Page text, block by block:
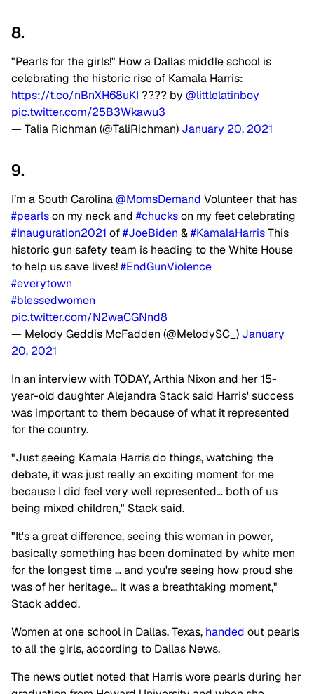
8.
"Pearls for the girls!" How a Dallas middle school is
celebrating the historic rise of Kamala Harris:
https://t.co/nBnXH68uKI ???? by @littlelatinboy
pic.twitter.com/25B3Wkawu3
— Talia Richman (@TaliRichman) January 20, 2021
9.
I’m a South Carolina@MomsDemand Volunteer that has
#pearlson my neck and #chuckson my feet celebrating
#Inauguration2021 of#JoeBiden &#KamalaHarrisThis
historic gun safety team is heading to the White House
to help us save lives!#EndGunViolence
#everytown
#blessedwomen
pic.twitter.com/N2waCGNnd8
— Melody Geddis McFadden (@MelodySC_) January
20, 2021
In an interview with TODAY, Arthia Nixon and her 15-
year-old daughter Alejandra Stack said Harris' success
was important to them because of what it represented
for the country.
"Just seeing Kamala Harris do things, watching the
debate, it was just really an exciting moment for me
because I did feel very well represented… both of us
being mixed children," Stack said.
"It's a great difference, seeing this woman in power,
basically something has been dominated by white men
for the longest time … and you're seeing how proud she
was of her heritage… It was a breathtaking moment,"
Stack added.
Women at one school in Dallas, Texas, handed out pearls
to all the girls, according to Dallas News.
The news outlet noted that Harris wore pearls during her